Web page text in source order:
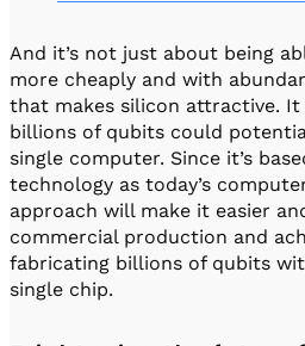
And it’s not just about being
more cheaply and with
that makes silicon attractive.
billions of qubits could
single computer. Since it’s
technology as today’s
approach will make it easier
commercial production and
fabricating billions of qubits
single chip.